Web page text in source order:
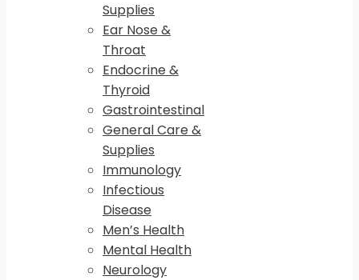
Supplies
Ear Nose &
Throat
Endocrine &
Thyroid
Gastrointestinal
General Care &
Supplies
Immunology
Infectious
Disease
Men’s Health
Mental Health
Neurology